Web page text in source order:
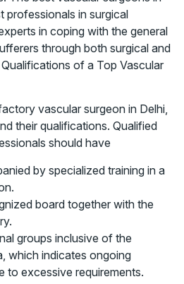
professionals in surgical
in coping with the general
through both surgical and
of a Top Vascular
vascular surgeon in Delhi,
their qualifications. Qualified
should have
by specialized training in a
board together with the
groups inclusive of the
which indicates ongoing
to excessive requirements.